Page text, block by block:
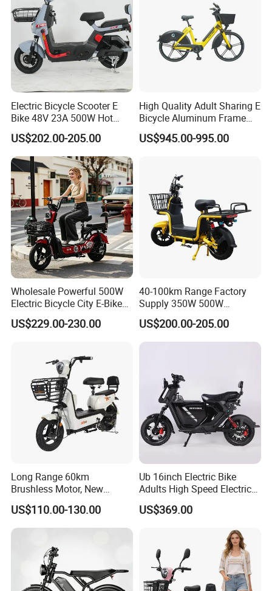
and 100% testing before delivery.
9. Q: What is your shipping term?
A: EXW, FOB, CFR,CIF.
Electric Bicycle Scooter E
Bike 48V 23A 500W Hot
Sale
US$202.00-205.00
High Quality Adult Sharing E
Bicycle Aluminum Frame
Airless Tires
US$945.00-995.00
Wholesale Powerful 500W
Electric Bicycle City E-Bike
Adult Electric Bike
US$229.00-230.00
40-100km Range Factory
Supply 350W 500W
Optional Battery
Lightweight E-Bike Carbon
Fiber Customized Mini
US$200.00-205.00
Long Range 60km
Brushless Motor, New
Energy Electric Bicycle for
Eco-Friendly Commute
US$110.00-130.00
Ub 16inch Electric Bike
Adults High Speed Electric
Bicycle 60V 20ah Scooter
US$369.00